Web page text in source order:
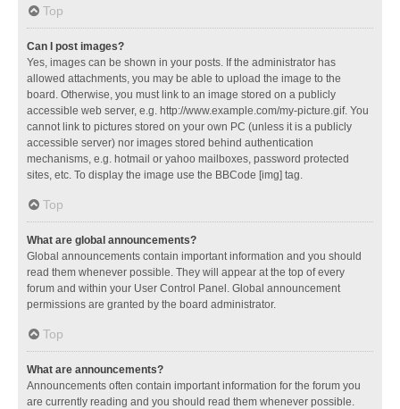
Top
Can I post images?
Yes, images can be shown in your posts. If the administrator has
allowed attachments, you may be able to upload the image to the
board. Otherwise, you must link to an image stored on a publicly
accessible web server, e.g. http://www.example.com/my-picture.gif. You
cannot link to pictures stored on your own PC (unless it is a publicly
accessible server) nor images stored behind authentication
mechanisms, e.g. hotmail or yahoo mailboxes, password protected
sites, etc. To display the image use the BBCode [img] tag.
Top
What are global announcements?
Global announcements contain important information and you should
read them whenever possible. They will appear at the top of every
forum and within your User Control Panel. Global announcement
permissions are granted by the board administrator.
Top
What are announcements?
Announcements often contain important information for the forum you
are currently reading and you should read them whenever possible.